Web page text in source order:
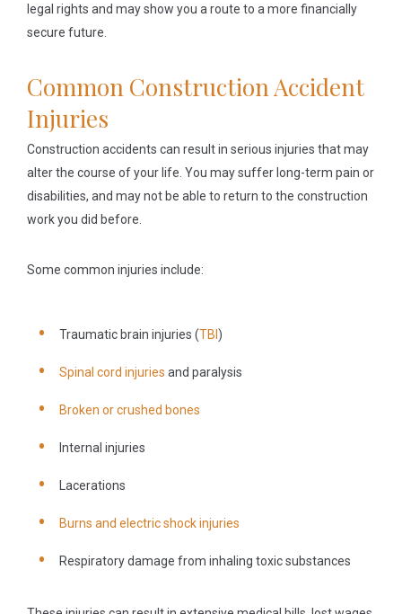
legal rights and may show you a route to a more financially
secure future.
Common Construction Accident
Injuries
Construction accidents can result in serious injuries that may
alter the course of your life. You may suffer long-term pain or
disabilities, and may not be able to return to the construction
work you did before.
Some common injuries include:
Traumatic brain injuries (TBI )
Spinal cord injuries and paralysis
Broken or crushed bones
Internal injuries
Lacerations
Burns and electric shock injuries
Respiratory damage from inhaling toxic substances